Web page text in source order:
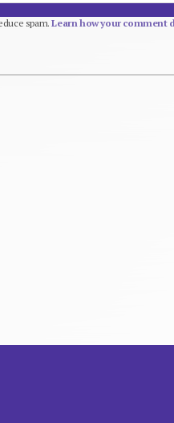
spam.Learn how your comment